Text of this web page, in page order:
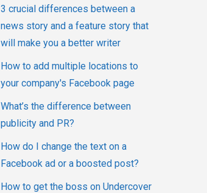
3 crucial differences between a
news story and a feature story that
will make you a better writer
How to add multiple locations to
your company's Facebook page
What’s the difference between
publicity and PR?
How do I change the text on a
Facebook ad or a boosted post?
How to get the boss on Undercover